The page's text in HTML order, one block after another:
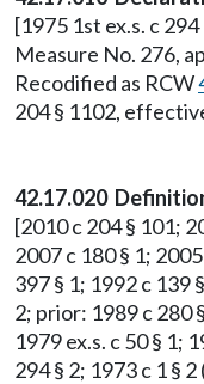
[1975 1st ex.s. c
Measure No. 276,
Recodified as RCW
204 § 1102,
42.17.020
[2010 c 204 § 101;
2007 c 180 § 1;
397 § 1; 1992 c 139
2; prior: 1989 c 280
1979 ex.s. c 50 § 1;
294 § 2; 1973 c 1 §